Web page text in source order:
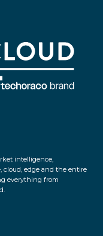
intelligence,
cloud, edge and the entire
everything from